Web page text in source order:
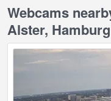
Webcams
Alster, Hamburg